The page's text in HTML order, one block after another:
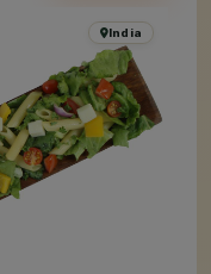
India